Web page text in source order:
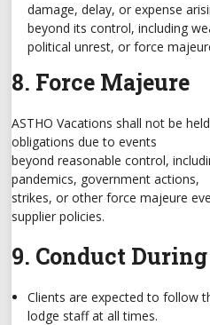
damage, delay, or expense
beyond its control, including
political unrest, or force
8. Force Majeure
ASTHO Vacations shall not be
obligations due to events
beyond reasonable control,
pandemics, government actions,
strikes, or other force majeure
supplier policies.
9. Conduct
Clients are expected to follow
lodge staff at all times.